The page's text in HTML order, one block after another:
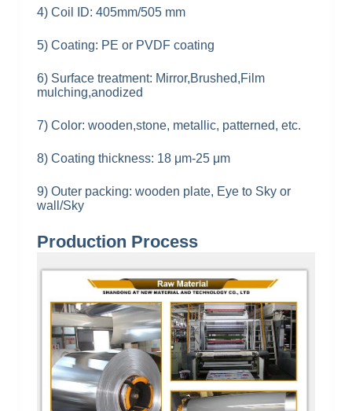
4) Coil ID: 405mm/505 mm
5) Coating: PE or PVDF coating
6) Surface treatment: Mirror,Brushed,Film
mulching,anodized
7) Color: wooden,stone, metallic, patterned, etc.
8) Coating thickness: 18 μm-25 μm
9) Outer packing: wooden plate, Eye to Sky or
wall/Sky
Production Process